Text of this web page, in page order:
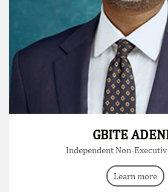
GBITE
Independent Non-
Learn more